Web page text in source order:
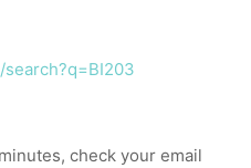
check your email